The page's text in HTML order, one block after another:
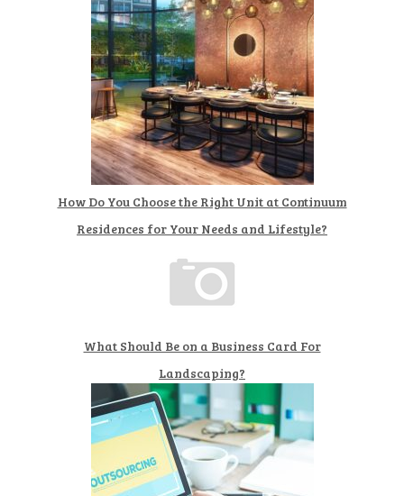
How Do You Choose the Right Unit at Continuum
Residences for Your Needs and Lifestyle?
What Should Be on a Business Card For
Landscaping?